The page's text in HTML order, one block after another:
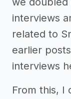
interviews
related to
earlier
interviews
From this, I